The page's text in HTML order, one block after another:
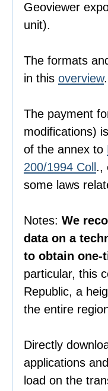
Geoviewer
unit).
The formats
in this overview.
The payment
modifications)
of the annex to
200/1994 Coll .,
some laws
Notes: We
data on a
to obtain one-
particular, this
Republic, a
the entire
Directly
applications
load on the